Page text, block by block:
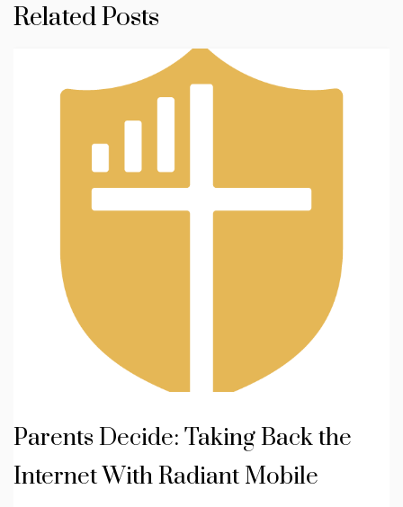
Related Posts
Parents Decide: Taking Back the
Internet With Radiant Mobile